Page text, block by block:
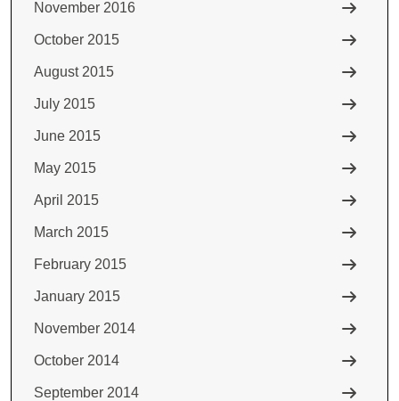
November 2016
October 2015
August 2015
July 2015
June 2015
May 2015
April 2015
March 2015
February 2015
January 2015
November 2014
October 2014
September 2014